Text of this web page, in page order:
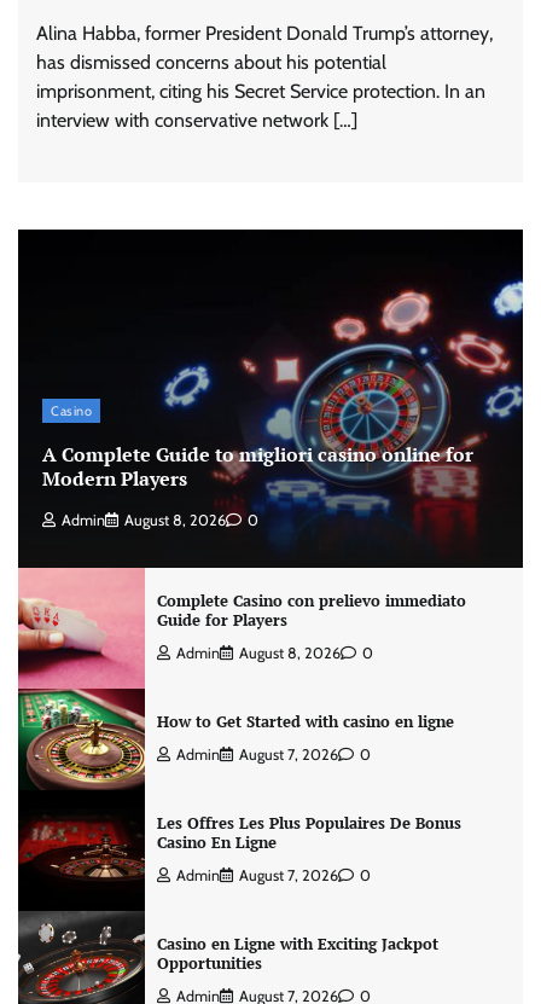
Alina Habba, former President Donald Trump’s attorney,
has dismissed concerns about his potential
imprisonment, citing his Secret Service protection. In an
interview with conservative network […]
Casino
A Complete Guide to migliori casino online for
Modern Players
Admin August 8, 2026 0
Complete Casino con prelievo immediato
Guide for Players
Admin August 8, 2026 0
How to Get Started with casino en ligne
Admin August 7, 2026 0
Les Offres Les Plus Populaires De Bonus
Casino En Ligne
Admin August 7, 2026 0
Casino en Ligne with Exciting Jackpot
Opportunities
Admin August 7, 2026 0